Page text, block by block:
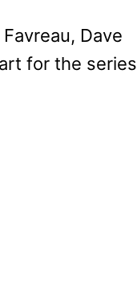
Dave
for the series